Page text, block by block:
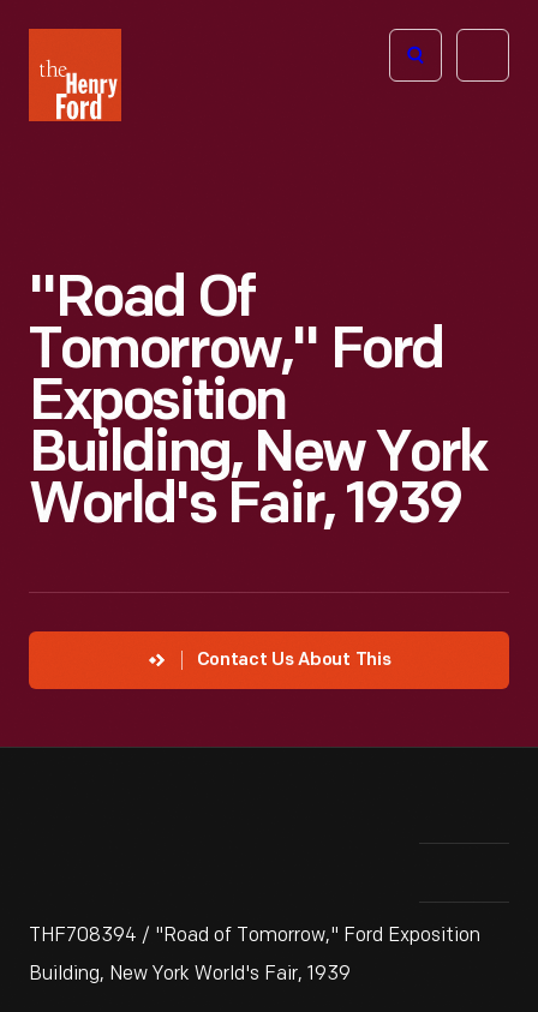
Henry
Ford
Open
"Road Of
Tomorrow," Ford
Exposition
Building, New York
World's Fair, 1939
Contact Us About This
THF708394 / "Road of Tomorrow," Ford Exposition
Building, New York World's Fair, 1939